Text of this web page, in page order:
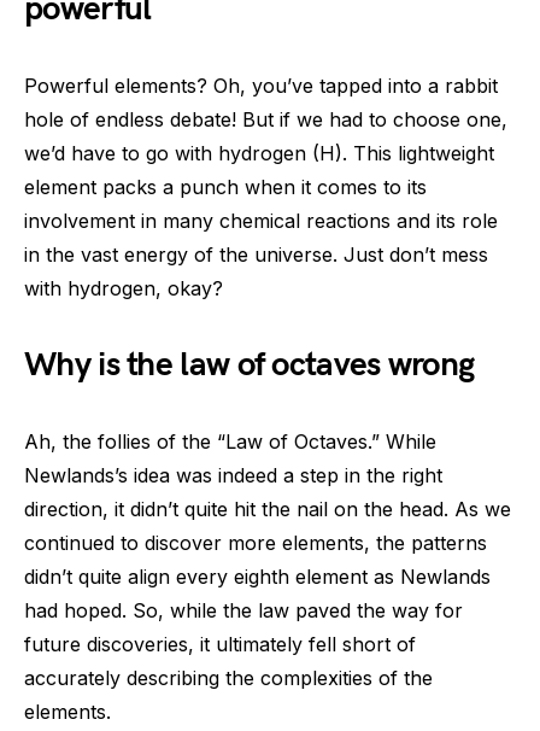
powerful
Powerful elements? Oh, you’ve tapped into a rabbit
hole of endless debate! But if we had to choose one,
we’d have to go with hydrogen (H). This lightweight
element packs a punch when it comes to its
involvement in many chemical reactions and its role
in the vast energy of the universe. Just don’t mess
with hydrogen, okay?
Why is the law of octaves wrong
Ah, the follies of the “Law of Octaves.” While
Newlands’s idea was indeed a step in the right
direction, it didn’t quite hit the nail on the head. As we
continued to discover more elements, the patterns
didn’t quite align every eighth element as Newlands
had hoped. So, while the law paved the way for
future discoveries, it ultimately fell short of
accurately describing the complexities of the
elements.